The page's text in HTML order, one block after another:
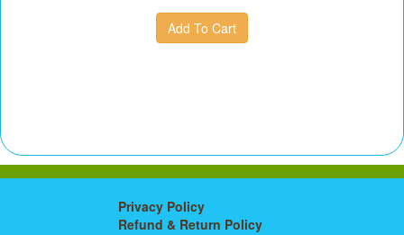
Privacy Policy
Refund & Return Policy